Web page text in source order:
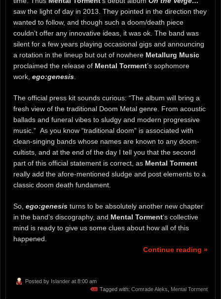
saw the light of day in 2013. They pointed in the direction they
wanted to follow, and though such a doom/death piece
couldn’t offer any innovative ideas, it was ok. The band was
silent for a few years playing occasional gigs and announcing
a rotation in the lineup but out of nowhere Metallurg Music
proclaimed the release of Mental Torment’s sophomore
work, ego:genesis.
The official press kit sounds curious: “The album will bring a
fresh view of the traditional Doom Metal genre. From acoustic
ballads and funeral vibes to sludgy and modern progressive
music.” As you know “traditional doom” is associated with
clean-singing bands whose names are known to any doom-
cultists, and at the end of the day I tell you that the second
part of this official statement is correct, as Mental Torment
really add the afore-mentioned sludge and post elements to a
classic doom death fundament.
So, ego:genesis turns to be absolutely another new chapter
in the band’s discography, and Mental Torment‘s collective
mind is ready to give us some clues about how all of this
happened.
Continue reading »
Posted by Islander at 8:00 am
Tagged with: Comrade Aleks Mental Torment